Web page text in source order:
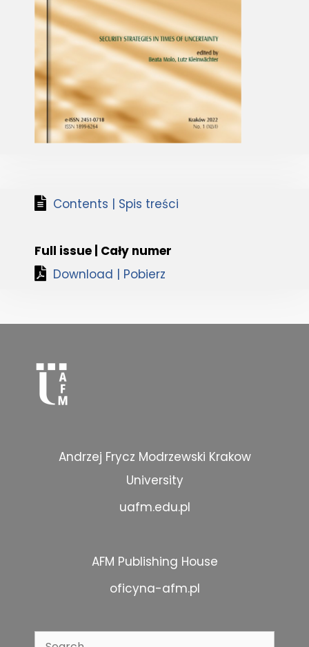
Contents | Spis treści
Full issue | Cały numer
Download | Pobierz
Andrzej Frycz Modrzewski Krakow
University
uafm.edu.pl
AFM Publishing House
oficyna-afm.pl
Search